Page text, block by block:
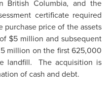
British Columbia, and the
certificate required
price of the assets
$5 million and subsequent
million on the first 625,000
landfill. The acquisition is
of cash and debt.